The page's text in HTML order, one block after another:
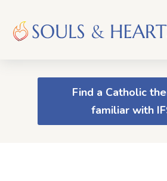
Find a Catholic
familiar with